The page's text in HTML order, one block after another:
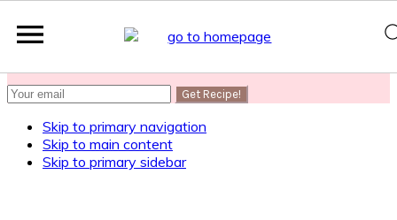
SUBSCRIBE
Skip to primary navigation
Skip to main content
Skip to primary sidebar